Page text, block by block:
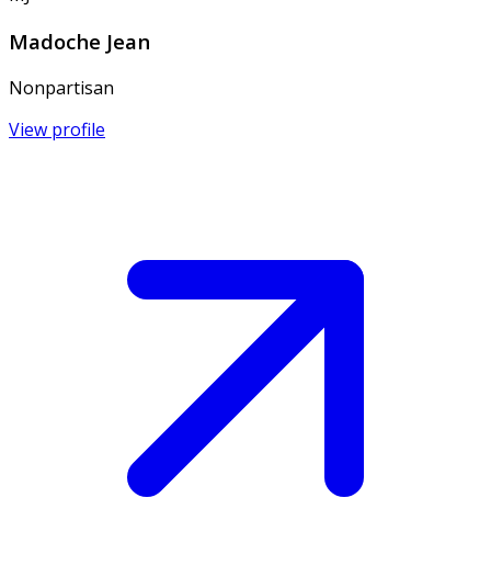
Madoche Jean
Nonpartisan
View profile